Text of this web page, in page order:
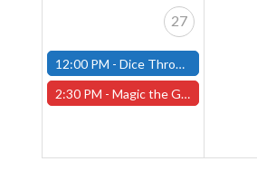
27
12:00 PM -Dice Throne Tournament - October 27th - (Fitchburg)
2:30 PM -Magic the Gathering Sunday Commander League - Worcester Store